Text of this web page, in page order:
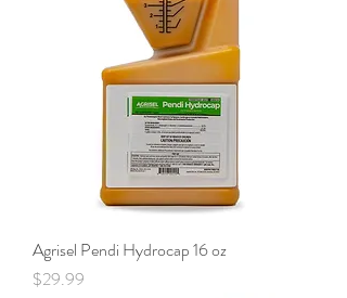
Agrisel Pendi Hydrocap 16 oz
Price
$29.99